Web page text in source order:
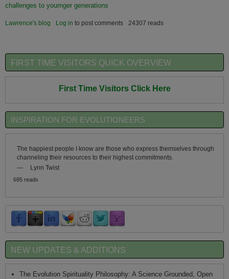
challenges to yournger generations
Lawrence's blog Log in to post comments 24307 reads
FIRST TIME VISITORS QUICK OVERVIEW
First Time Visitors Click Here
INSPIRATION FOR EVOLUTIONEERS
The happiest people I know are those who express themselves through
channeling their resources to their highest commitments.
—
Lynn Twist
695 reads
NEW UPDATES & ADDITIONS
The Evolution Spirituality Philosophy: A Science Grounded, Open